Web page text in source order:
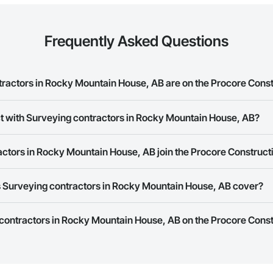
Frequently Asked Questions
in Rocky Mountain House, AB are on the Procore
with Surveying contractors in Rocky Mountain House, AB?
a phone number or website on their business page so you can easily
in Rocky Mountain House, AB join the Procore
your business page.
contractors in Rocky Mountain House, AB cover?
work in. in Rocky Mountain House, AB on the Procore